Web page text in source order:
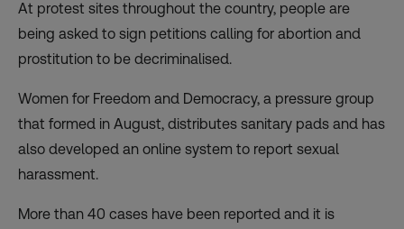
At protest sites throughout the country, people are
being asked to sign petitions calling for abortion and
prostitution to be decriminalised.
Women for Freedom and Democracy, a pressure group
that formed in August, distributes sanitary pads and has
also developed an online system to report sexual
harassment.
More than 40 cases have been reported and it is